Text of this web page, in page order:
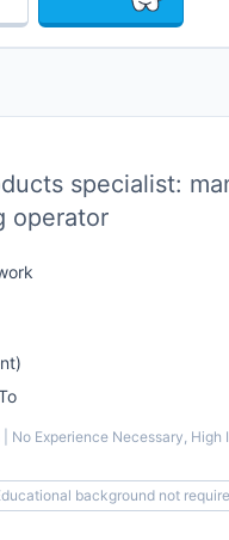
specialist:
operator
Experience Necessary,
background not